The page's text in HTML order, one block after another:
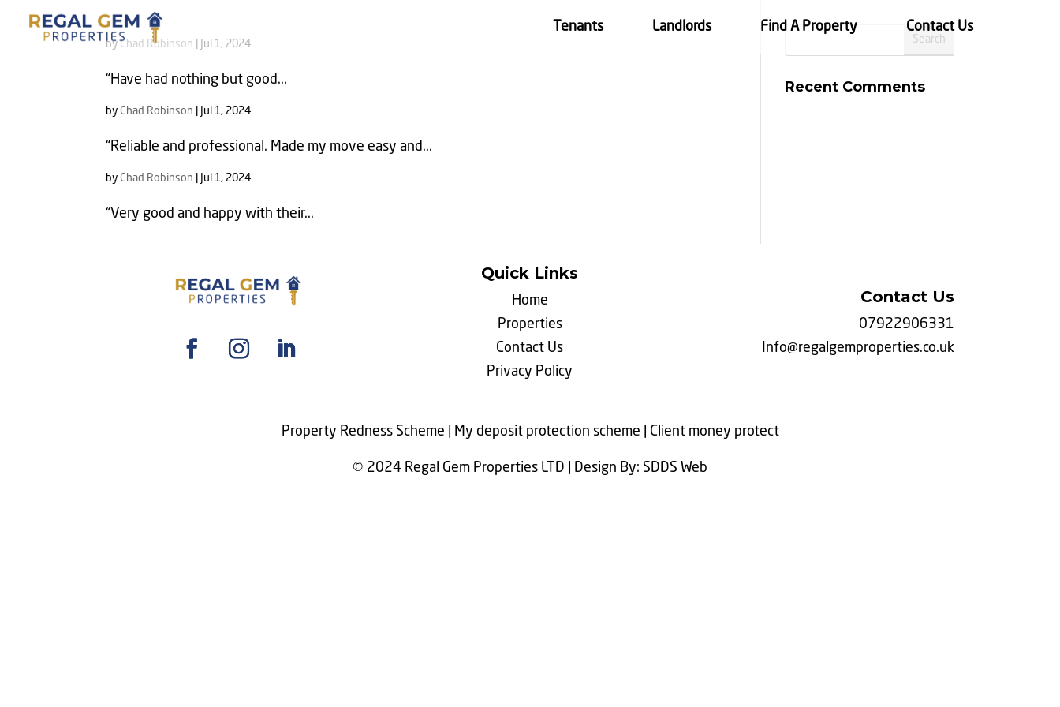
Tenants Landlords Find A Property Contact Us
byChad Robinson Jul 1, 2024
“Have had nothing but good...
byChad Robinson Jul 1, 2024
“Reliable and professional. Made my move easy and...
byChad Robinson Jul 1, 2024
“Very good and happy with their...
Recent Comments
Quick Links
Home
Properties
Contact Us
Privacy Policy
Contact Us
07922906331
Info@regalgemproperties.co.uk
Property Redness Scheme | My deposit protection scheme | Client money protect
© 2024 Regal Gem Properties LTD | Design By: SDDS Web